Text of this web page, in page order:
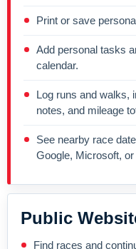
Print or save
Add personal tasks
calendar.
Log runs and walks,
notes, and mileage
See nearby race
Google, Microsoft,
Public
Find races and